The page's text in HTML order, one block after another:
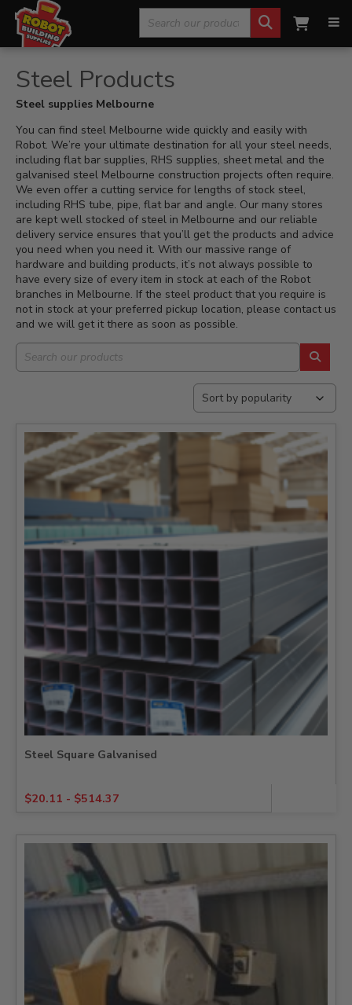
for:
Home »
Steel Products
Steel supplies Melbourne
You can find steel Melbourne wide quickly and easily with
Robot. We’re your ultimate destination for all your steel needs,
including flat bar supplies, RHS supplies, sheet metal and the
galvanised steel Melbourne construction projects often require.
We even offer a cutting service for lengths of stock steel,
including RHS tube, pipe, flat bar and angle. Our many stores
are kept well stocked of steel in Melbourne and our reliable
delivery service ensures that you’ll get the products and advice
you need when you need it. With our massive range of
hardware and building products, it’s not always possible to
have every size of every item in stock at each of the Robot
branches in Melbourne. If the steel product that you require is
not in stock at your preferred pickup location, please contact us
and we will get it there as soon as possible.
Steel Square Galvanised
$20.11 - $514.37